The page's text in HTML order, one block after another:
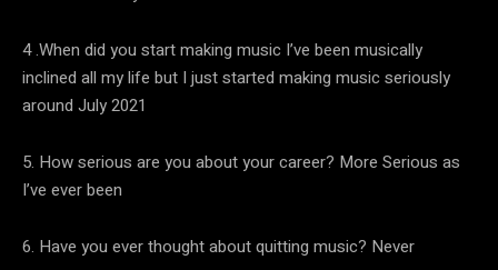
4 .When did you start making music I’ve been musically
inclined all my life but I just started making music seriously
around July 2021
5. How serious are you about your career? More Serious as
I’ve ever been
6. Have you ever thought about quitting music? Never